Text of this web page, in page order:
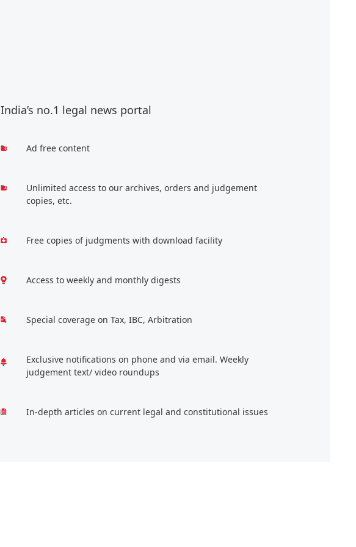
India’s no.1 legal news portal
Ad free content
Unlimited access to our archives, orders and judgement
copies, etc.
Free copies of judgments with download facility
Access to weekly and monthly digests
Special coverage on Tax, IBC, Arbitration
Exclusive notifications on phone and via email. Weekly
judgement text/ video roundups
In-depth articles on current legal and constitutional issues